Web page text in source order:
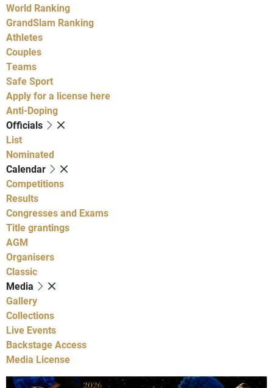
World Ranking
GrandSlam Ranking
Athletes
Couples
Teams
Safe Sport
Apply for a license here
Anti-Doping
Officials
List
Nominated
Calendar
Competitions
Results
Congresses and Exams
Title grantings
AGM
Organisers
Classic
Media
Gallery
Collections
Live Events
Backstage Access
Media License